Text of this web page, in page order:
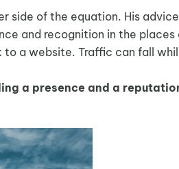
side of the equation. His
and recognition in the places
a website. Traffic can fall
a presence and a